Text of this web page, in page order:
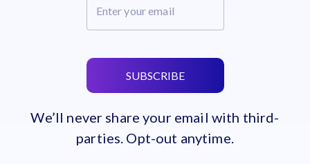
SUBSCRIBE
We’ll never share your email with third-
parties. Opt-out anytime.